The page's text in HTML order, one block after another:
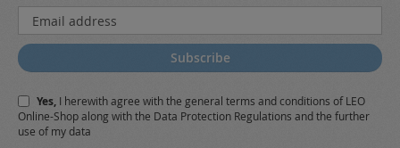
Sign
Up
for
Our
Subscribe
Yes, I herewith agree with the general terms and conditions of LEO
Online-Shop along with the Data Protection Regulations and the further
use of my data